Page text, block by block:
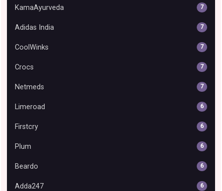
KamaAyurveda 7
Adidas India 7
CoolWinks 7
Crocs 7
Netmeds 7
Limeroad 6
Firstcry 6
Plum 6
Beardo 6
Adda247 6